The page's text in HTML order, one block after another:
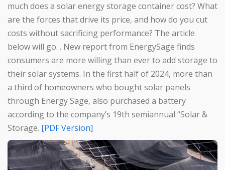
much does a solar energy storage container cost? What
are the forces that drive its price, and how do you cut
costs without sacrificing performance? The article
below will go. . New report from EnergySage finds
consumers are more willing than ever to add storage to
their solar systems. In the first half of 2024, more than
a third of homeowners who bought solar panels
through Energy Sage, also purchased a battery
according to the company’s 19th semiannual “Solar &
Storage.
[PDF Version]